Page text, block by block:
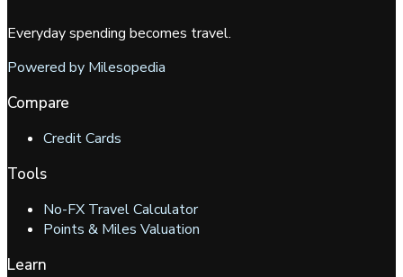
Everyday spending becomes travel.
Powered by Milesopedia
Compare
Credit Cards
Tools
No-FX Travel Calculator
Points & Miles Valuation
Learn